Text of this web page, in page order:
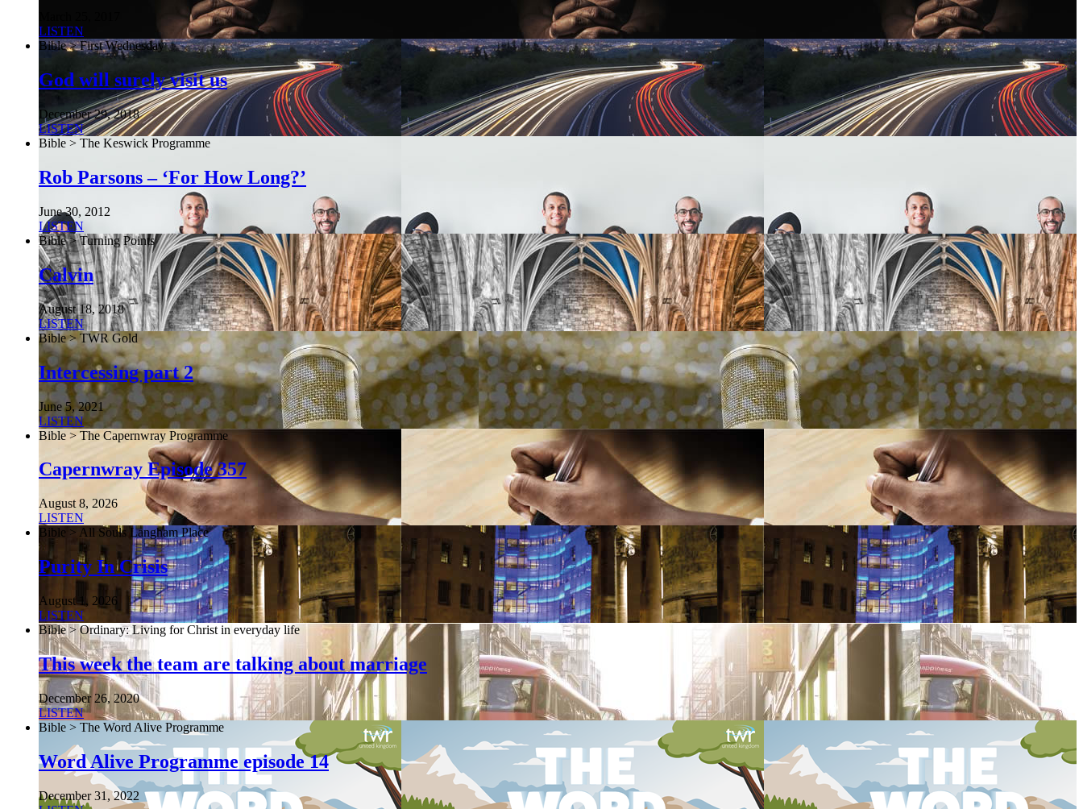
LISTEN
Bible > First Wednesday
God will surely visit us
December 29, 2018
LISTEN
Bible > The Keswick Programme
Rob Parsons – ‘For How Long?’
June 30, 2012
LISTEN
Bible > Turning Points
Calvin
August 18, 2018
LISTEN
Bible > TWR Gold
Intercessing part 2
June 5, 2021
LISTEN
Bible > The Capernwray Programme
Capernwray Episode 357
August 8, 2026
LISTEN
Bible > All Souls Langham Place
Purity In Crisis
August 1, 2026
LISTEN
Bible > Ordinary: Living for Christ in everyday life
This week the team are talking about marriage
December 26, 2020
LISTEN
Bible > The Word Alive Programme
Word Alive Programme episode 14
December 31, 2022